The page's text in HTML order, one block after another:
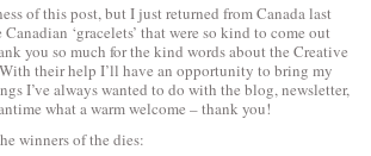
of this post, but I just returned from Canada last
‘gracelets’ that were so kind to come out
you so much for the kind words about the Creative
their help I’ll have an opportunity to bring my
I’ve always wanted to do with the blog, newsletter,
what a warm welcome – thank you!
winners of the dies: